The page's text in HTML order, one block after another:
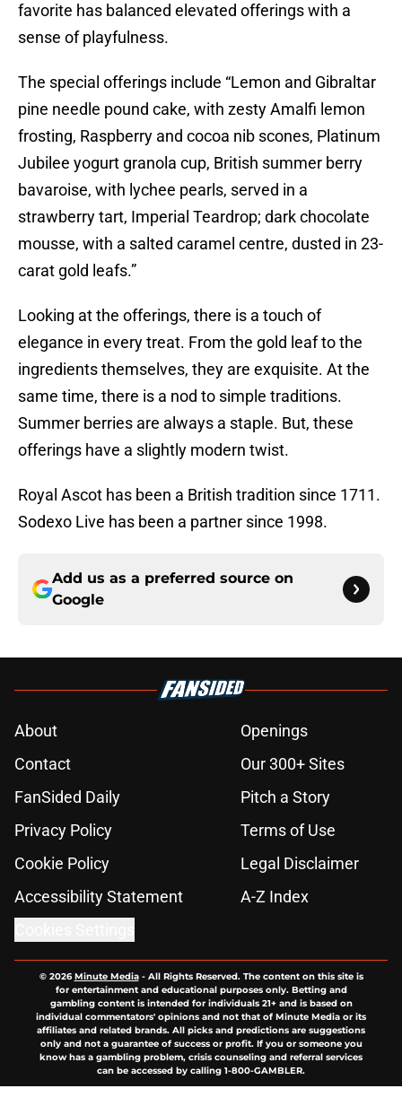
favorite has balanced elevated offerings with a
sense of playfulness.
The special offerings include “Lemon and Gibraltar
pine needle pound cake, with zesty Amalfi lemon
frosting, Raspberry and cocoa nib scones, Platinum
Jubilee yogurt granola cup, British summer berry
bavaroise, with lychee pearls, served in a
strawberry tart, Imperial Teardrop; dark chocolate
mousse, with a salted caramel centre, dusted in 23-
carat gold leafs.”
Looking at the offerings, there is a touch of
elegance in every treat. From the gold leaf to the
ingredients themselves, they are exquisite. At the
same time, there is a nod to simple traditions.
Summer berries are always a staple. But, these
offerings have a slightly modern twist.
Royal Ascot has been a British tradition since 1711.
Sodexo Live has been a partner since 1998.
Add us as a preferred source on
Google
About
Openings
Contact
Our 300+ Sites
FanSided Daily
Pitch a Story
Privacy Policy
Terms of Use
Cookie Policy
Legal Disclaimer
Accessibility Statement
A-Z Index
© 2026Minute Media- All Rights Reserved. The content on this site is
for entertainment and educational purposes only. Betting and
gambling content is intended for individuals 21+ and is based on
individual commentators' opinions and not that of Minute Media or its
affiliates and related brands. All picks and predictions are suggestions
only and not a guarantee of success or profit. If you or someone you
know has a gambling problem, crisis counseling and referral services
can be accessed by calling 1-800-GAMBLER.